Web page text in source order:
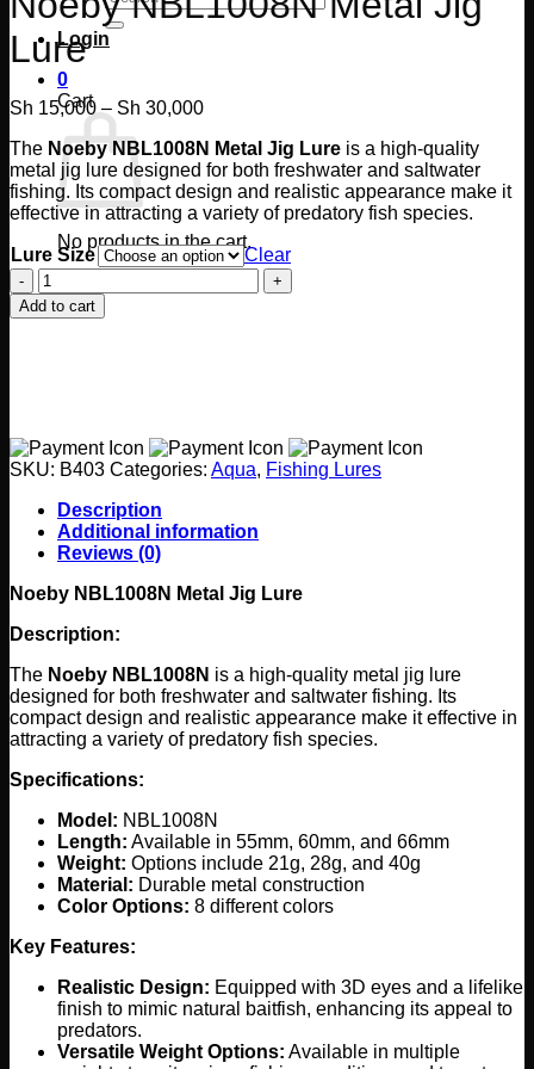
for:
Login
0
Cart
No products in the cart.
Lure
Sh 15,000 – Sh 30,000Price
Sh 15,000
through
Sh 30,000
The Noeby NBL1008N Metal Jig Lure is a high-quality
metal jig lure designed for both freshwater and saltwater
fishing. Its compact design and realistic appearance make it
effective in attracting a variety of predatory fish species.
Lure Size
Clear
Noeby
NBL1008N
Metal
Add to cart
SKU: B403 Categories: Aqua, Fishing Lures
Description
Additional information
Reviews (0)
Noeby NBL1008N Metal Jig Lure
Description:
The Noeby NBL1008N is a high-quality metal jig lure
designed for both freshwater and saltwater fishing. Its
compact design and realistic appearance make it effective in
attracting a variety of predatory fish species.
Specifications:
Model: NBL1008N
Length: Available in 55mm, 60mm, and 66mm
Weight: Options include 21g, 28g, and 40g
Material: Durable metal construction
Color Options: 8 different colors
Key Features:
Realistic Design: Equipped with 3D eyes and a lifelike
finish to mimic natural baitfish, enhancing its appeal to
predators.
Versatile Weight Options: Available in multiple